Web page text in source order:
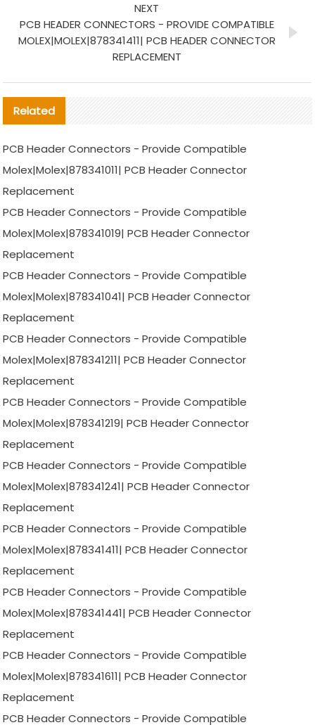
NEXT
PCB HEADER CONNECTORS - PROVIDE COMPATIBLE
MOLEX|MOLEX|878341411| PCB HEADER CONNECTOR
REPLACEMENT
Related
PCB Header Connectors - Provide Compatible
Molex|Molex|878341011| PCB Header Connector
Replacement
PCB Header Connectors - Provide Compatible
Molex|Molex|878341019| PCB Header Connector
Replacement
PCB Header Connectors - Provide Compatible
Molex|Molex|878341041| PCB Header Connector
Replacement
PCB Header Connectors - Provide Compatible
Molex|Molex|878341211| PCB Header Connector
Replacement
PCB Header Connectors - Provide Compatible
Molex|Molex|878341219| PCB Header Connector
Replacement
PCB Header Connectors - Provide Compatible
Molex|Molex|878341241| PCB Header Connector
Replacement
PCB Header Connectors - Provide Compatible
Molex|Molex|878341411| PCB Header Connector
Replacement
PCB Header Connectors - Provide Compatible
Molex|Molex|878341441| PCB Header Connector
Replacement
PCB Header Connectors - Provide Compatible
Molex|Molex|878341611| PCB Header Connector
Replacement
PCB Header Connectors - Provide Compatible